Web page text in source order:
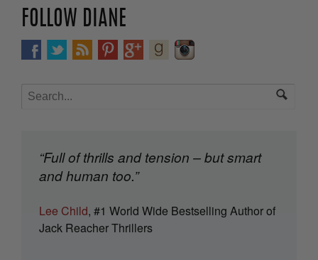
FOLLOW DIANE
“Full of thrills and tension – but smart
and human too.”
Lee Child, #1 World Wide Bestselling Author of
Jack Reacher Thrillers